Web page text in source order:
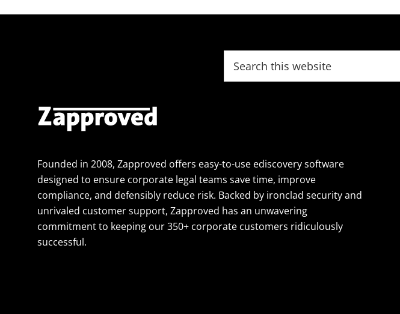
this
Founded in 2008, Zapproved offers easy-to-use ediscovery software
designed to ensure corporate legal teams save time, improve
compliance, and defensibly reduce risk. Backed by ironclad security and
unrivaled customer support, Zapproved has an unwavering
commitment to keeping our 350+ corporate customers ridiculously
successful.